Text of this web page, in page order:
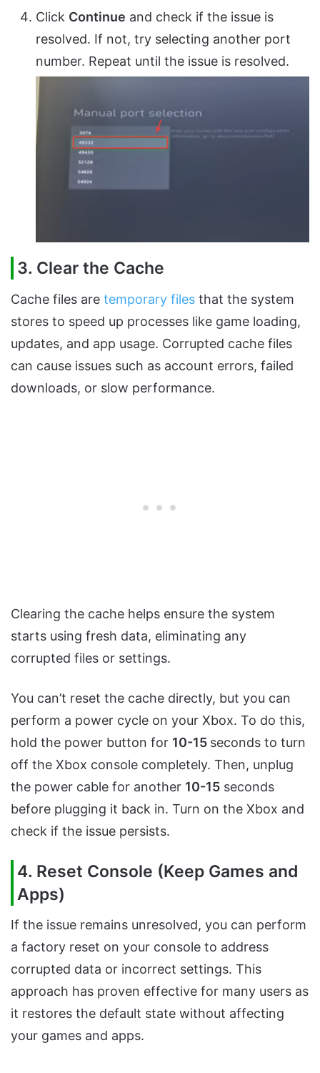
Click Continue and check if the issue is
resolved. If not, try selecting another port
number. Repeat until the issue is resolved.
3. Clear the Cache
Cache files are temporary files that the system
stores to speed up processes like game loading,
updates, and app usage. Corrupted cache files
can cause issues such as account errors, failed
downloads, or slow performance.
Clearing the cache helps ensure the system
starts using fresh data, eliminating any
corrupted files or settings.
You can’t reset the cache directly, but you can
perform a power cycle on your Xbox. To do this,
hold the power button for 10-15 seconds to turn
off the Xbox console completely. Then, unplug
the power cable for another 10-15 seconds
before plugging it back in. Turn on the Xbox and
check if the issue persists.
4. Reset Console (Keep Games and
Apps)
If the issue remains unresolved, you can perform
a factory reset on your console to address
corrupted data or incorrect settings. This
approach has proven effective for many users as
it restores the default state without affecting
your games and apps.